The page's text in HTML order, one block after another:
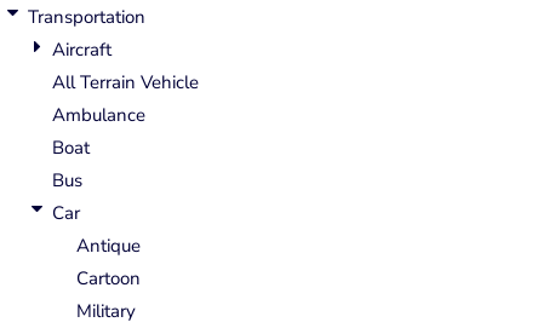
Transportation
Aircraft
All Terrain Vehicle
Ambulance
Boat
Bus
Car
Antique
Cartoon
Military